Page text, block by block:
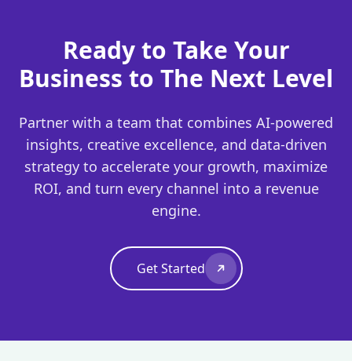
Ready to Take Your
Business to The Next Level
Partner with a team that combines AI-powered
insights, creative excellence, and data-driven
strategy to accelerate your growth, maximize
ROI, and turn every channel into a revenue
engine.
Get Started